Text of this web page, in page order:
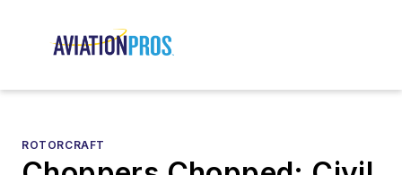
ROTORCRAFT